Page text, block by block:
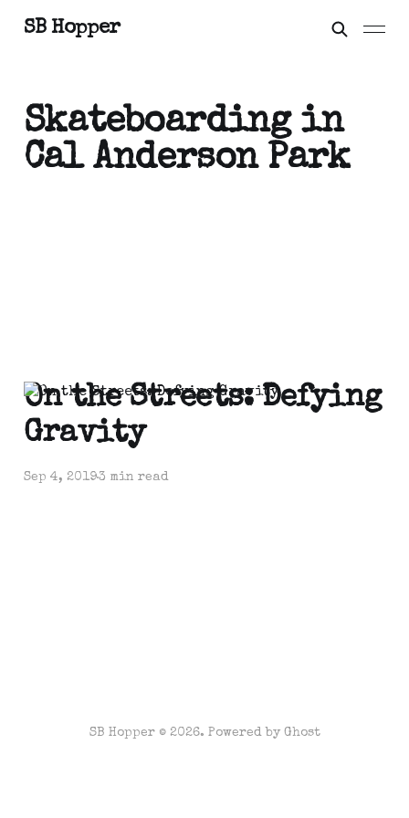
SB Hopper
Skateboarding in
Cal Anderson Park
On the Streets: Defying
Gravity
Sep 4, 20193 min read
SB Hopper © 2026. Powered by Ghost